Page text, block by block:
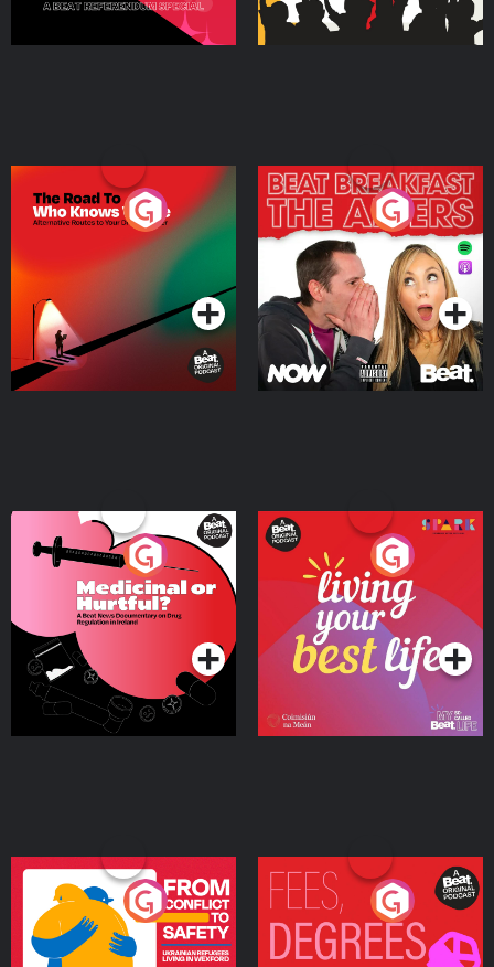
The Road To Who Knows
Where
Podcast Series
The Afters
Podcast Series
Medicinal or Hurtful? A
Beat News Documentary
on Drug Regulation in
IrelandPodcast Series
Living Your Best Life
Podcast Series
From Conflict to Safety:
Ukrainian Refugees
Living in Wexford
Podcast Series
Fees Degrees but No
Keys
Podcast Series